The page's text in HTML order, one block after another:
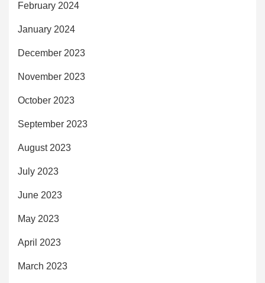
February 2024
January 2024
December 2023
November 2023
October 2023
September 2023
August 2023
July 2023
June 2023
May 2023
April 2023
March 2023